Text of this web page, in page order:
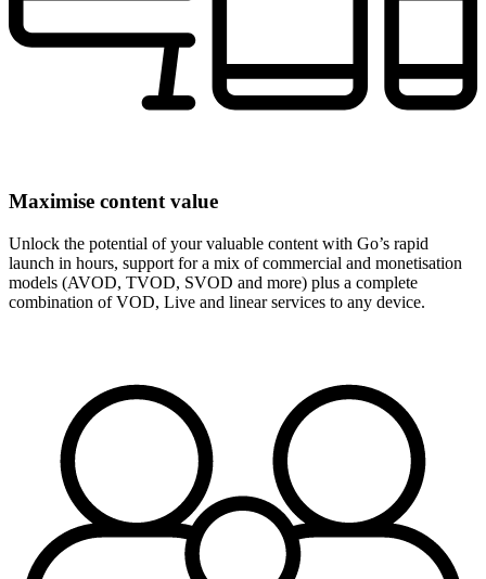
Maximise content value
Unlock the potential of your valuable content with Go’s rapid
launch in hours, support for a mix of commercial and monetisation
models (AVOD, TVOD, SVOD and more) plus a complete
combination of VOD, Live and linear services to any device.